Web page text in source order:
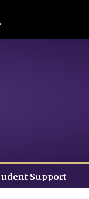
Support